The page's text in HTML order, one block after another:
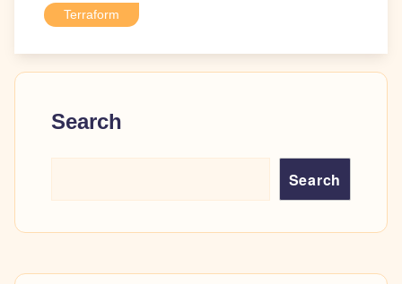
Terraform
Search
Search